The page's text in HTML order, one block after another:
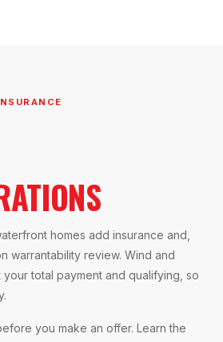
homes add insurance and,
warrantability review. Wind and
total payment and qualifying, so
you make an offer. Learn the